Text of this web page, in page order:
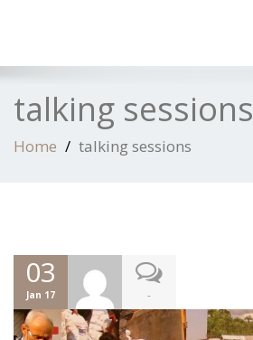
talking sessions
Home talking sessions
03
Jan 17 -